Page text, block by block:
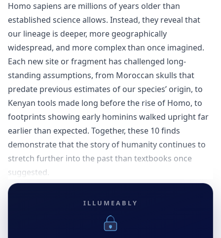
Homo sapiens are millions of years older than
established science allows. Instead, they reveal that
our lineage is deeper, more geographically
widespread, and more complex than once imagined.
Each new site or fragment has challenged long-
standing assumptions, from Moroccan skulls that
predate previous estimates of our species’ origin, to
Kenyan tools made long before the rise of Homo, to
footprints showing early hominins walked upright far
earlier than expected. Together, these 10 finds
demonstrate that the story of humanity continues to
stretch further into the past than textbooks once
suggested.
ILLUMEABLY